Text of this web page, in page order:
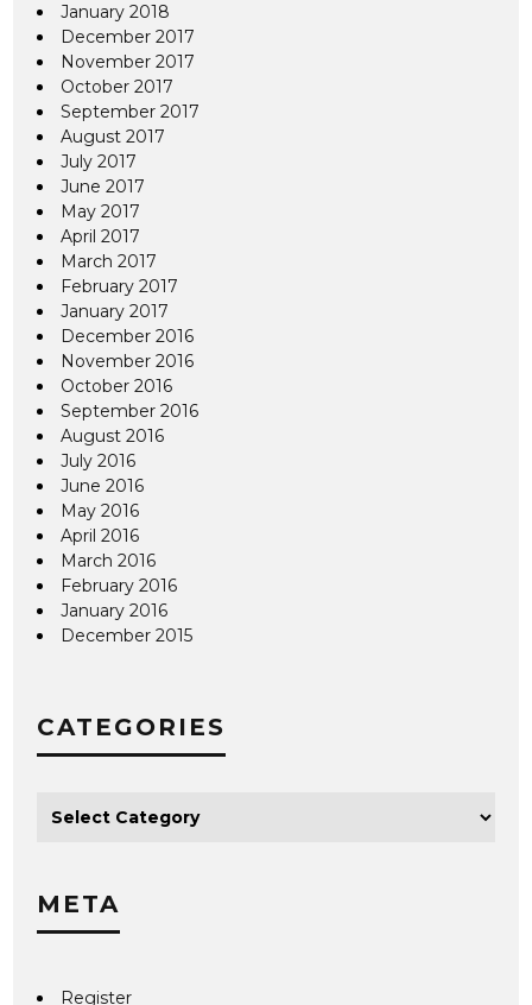
January 2018
December 2017
November 2017
October 2017
September 2017
August 2017
July 2017
June 2017
May 2017
April 2017
March 2017
February 2017
January 2017
December 2016
November 2016
October 2016
September 2016
August 2016
July 2016
June 2016
May 2016
April 2016
March 2016
February 2016
January 2016
December 2015
CATEGORIES
META
Register